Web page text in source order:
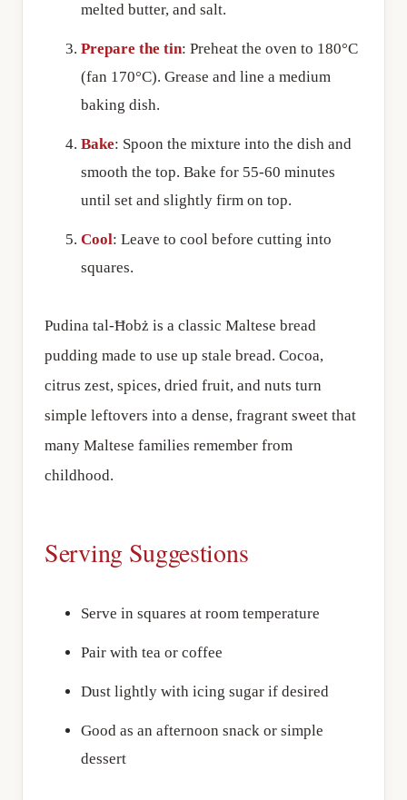
melted butter, and salt.
Prepare the tin: Preheat the oven to 180°C
(fan 170°C). Grease and line a medium
baking dish.
Bake: Spoon the mixture into the dish and
smooth the top. Bake for 55-60 minutes
until set and slightly firm on top.
Cool: Leave to cool before cutting into
squares.
Pudina tal-Ħobż is a classic Maltese bread
pudding made to use up stale bread. Cocoa,
citrus zest, spices, dried fruit, and nuts turn
simple leftovers into a dense, fragrant sweet that
many Maltese families remember from
childhood.
Serving Suggestions
Serve in squares at room temperature
Pair with tea or coffee
Dust lightly with icing sugar if desired
Good as an afternoon snack or simple
dessert